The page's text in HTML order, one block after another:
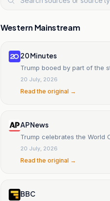
Western Mainstream
20 Minutes
Trump booed by part of the
20 July, 2026
Read the original →
AP News
Trump celebrates the World
20 July, 2026
Read the original →
BBC